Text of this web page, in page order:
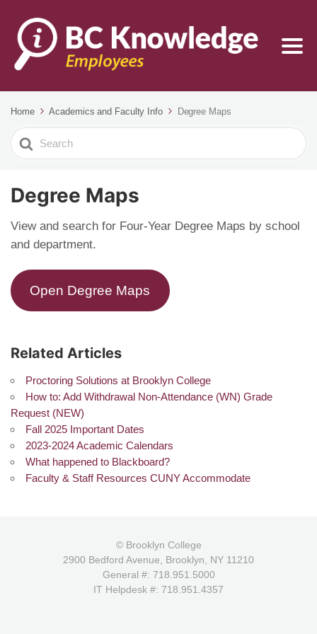
Home Academics and Faculty Info Degree Maps
Search
For
Degree Maps
View and search for Four-Year Degree Maps by school
and department.
Open Degree Maps
Related Articles
Proctoring Solutions at Brooklyn College
How to: Add Withdrawal Non-Attendance (WN) Grade
Request (NEW)
Fall 2025 Important Dates
2023-2024 Academic Calendars
What happened to Blackboard?
Faculty & Staff Resources CUNY Accommodate
© Brooklyn College
2900 Bedford Avenue, Brooklyn, NY 11210
General #: 718.951.5000
IT Helpdesk #: 718.951.4357